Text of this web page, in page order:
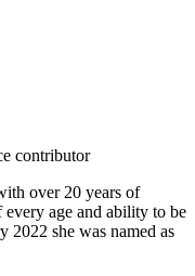
contributor
over 20 years of
every age and ability to be
2022 she was named as